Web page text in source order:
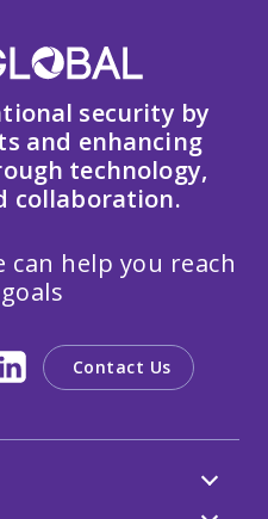
security by
and enhancing
technology,
collaboration.
can help you reach
Contact Us